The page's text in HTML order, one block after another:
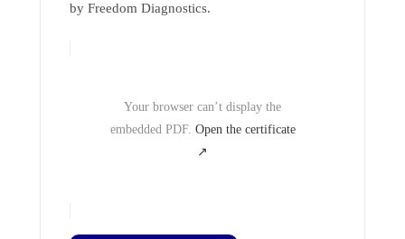
by Freedom Diagnostics.
Your browser can’t display the
embedded PDF. Open the certificate
↗